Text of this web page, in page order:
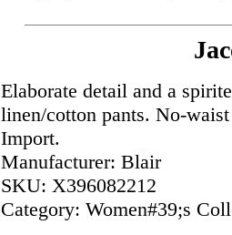
Elaborate detail and a
linen/cotton pants. No-
Import.
Manufacturer: Blair
SKU: X396082212
Category: Women#39;s